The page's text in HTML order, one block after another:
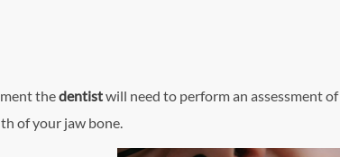
thedentistwill need to perform an assessment
of your jaw bone.